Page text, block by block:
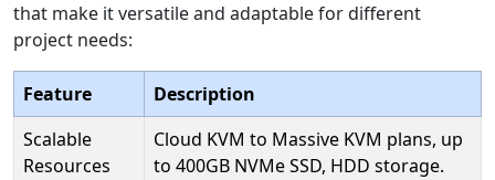
that make it versatile and adaptable for different
project needs:
Feature
Description
Scalable
Resources
Cloud KVM to Massive KVM plans, up
to 400GB NVMe SSD, HDD storage.